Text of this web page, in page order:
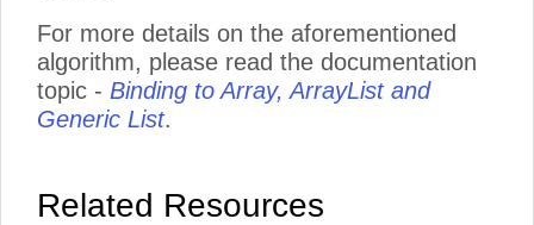
For more details on the aforementioned
algorithm, please read the documentation
topic - Binding to Array, ArrayList and
Generic List.
Related Resources